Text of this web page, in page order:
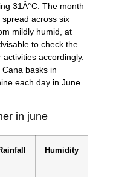
31Â°C. The month
across six
mildly humid, at
to check the
accordingly.
basks in
each day in June.
Humidity